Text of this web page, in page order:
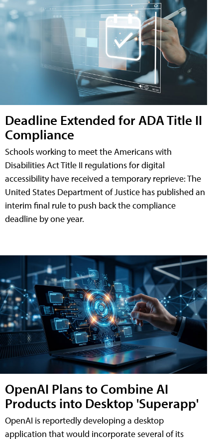
Deadline Extended for ADA Title II
Compliance
Schools working to meet the Americans with
Disabilities Act Title II regulations for digital
accessibility have received a temporary reprieve: The
United States Department of Justice has published an
interim final rule to push back the compliance
deadline by one year.
OpenAI Plans to Combine AI
Products into Desktop 'Superapp'
OpenAI is reportedly developing a desktop
application that would incorporate several of its